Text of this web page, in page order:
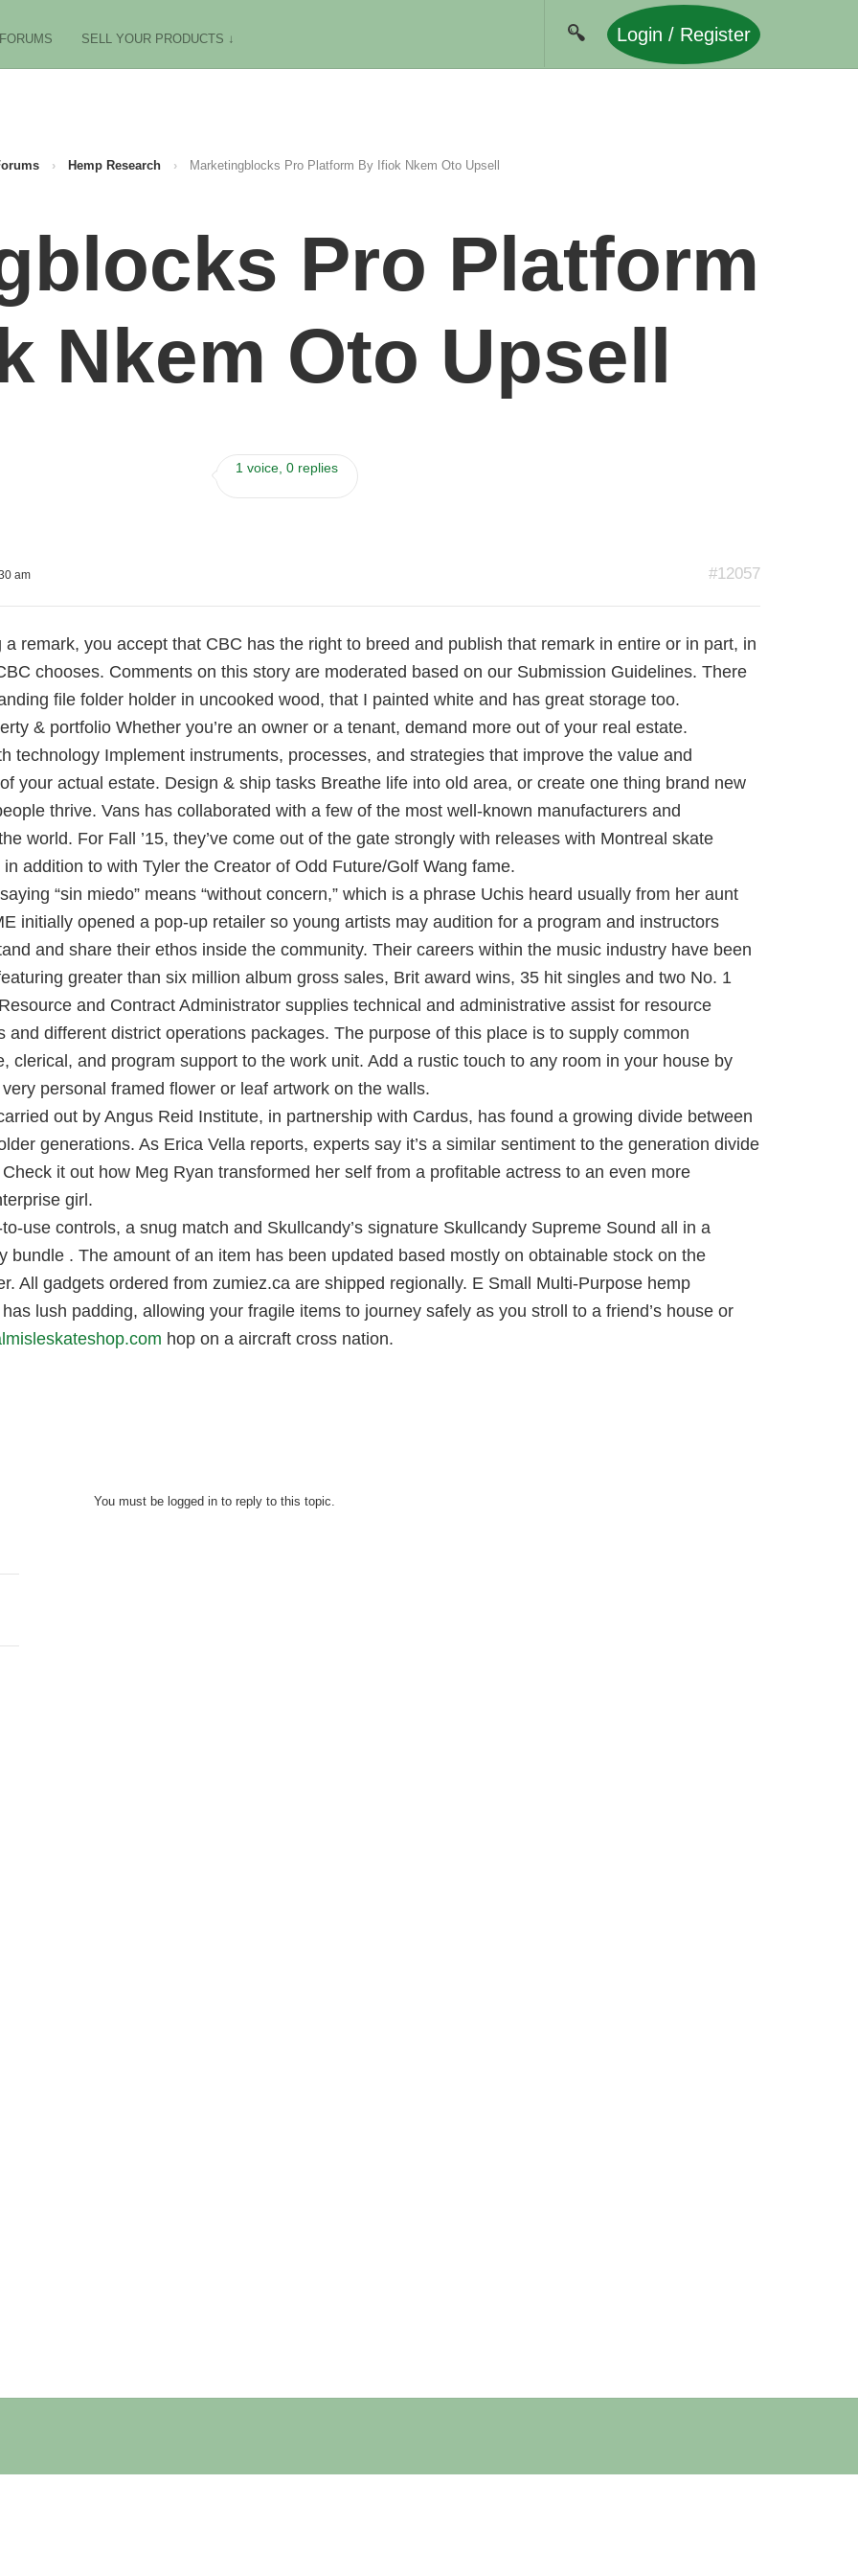
FORUMS SELL YOUR PRODUCTS ↓ Login / Register
› Hemp Research › Marketingblocks Pro Platform By Ifiok Nkem Oto Upsell
Pro Platform
Nkem Oto Upsell
1 voice, 0 replies
am #12057
a remark, you accept that CBC has the right to breed and publish that remark in entire or in part, in
chooses. Comments on this story are moderated based on our Submission Guidelines. There
file folder holder in uncooked wood, that I painted white and has great storage too.
& portfolio Whether you’re an owner or a tenant, demand more out of your real estate.
technology Implement instruments, processes, and strategies that improve the value and
your actual estate. Design & ship tasks Breathe life into old area, or create one thing brand new
thrive. Vans has collaborated with a few of the most well-known manufacturers and
world. For Fall ’15, they’ve come out of the gate strongly with releases with Montreal skate
addition to with Tyler the Creator of Odd Future/Golf Wang fame.
“sin miedo” means “without concern,” which is a phrase Uchis heard usually from her aunt
initially opened a pop-up retailer so young artists may audition for a program and instructors
and share their ethos inside the community. Their careers within the music industry have been
greater than six million album gross sales, Brit award wins, 35 hit singles and two No. 1
and Contract Administrator supplies technical and administrative assist for resource
and different district operations packages. The purpose of this place is to supply common
clerical, and program support to the work unit. Add a rustic touch to any room in your house by
personal framed flower or leaf artwork on the walls.
out by Angus Reid Institute, in partnership with Cardus, has found a growing divide between
generations. As Erica Vella reports, experts say it’s a similar sentiment to the generation divide
it out how Meg Ryan transformed her self from a profitable actress to an even more
girl.
use controls, a snug match and Skullcandy’s signature Skullcandy Supreme Sound all in a
bundle . The amount of an item has been updated based mostly on obtainable stock on the
All gadgets ordered from zumiez.ca are shipped regionally. E Small Multi-Purpose hemp
lush padding, allowing your fragile items to journey safely as you stroll to a friend’s house or
hop on a aircraft cross nation.
You must be logged in to reply to this topic.